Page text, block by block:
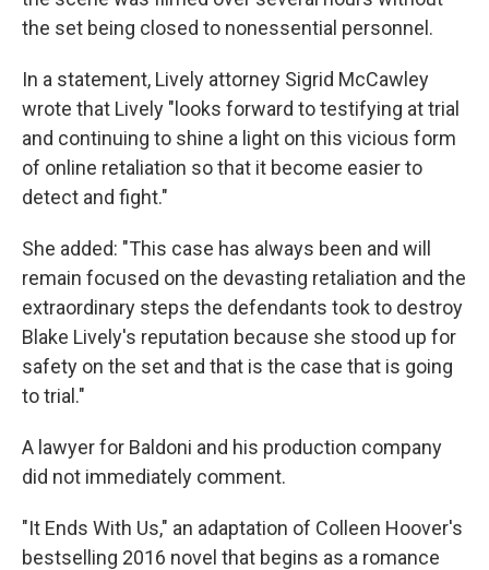
the set being closed to nonessential personnel.
In a statement, Lively attorney Sigrid McCawley
wrote that Lively "looks forward to testifying at trial
and continuing to shine a light on this vicious form
of online retaliation so that it become easier to
detect and fight."
She added: "This case has always been and will
remain focused on the devasting retaliation and the
extraordinary steps the defendants took to destroy
Blake Lively's reputation because she stood up for
safety on the set and that is the case that is going
to trial."
A lawyer for Baldoni and his production company
did not immediately comment.
"It Ends With Us," an adaptation of Colleen Hoover's
bestselling 2016 novel that begins as a romance